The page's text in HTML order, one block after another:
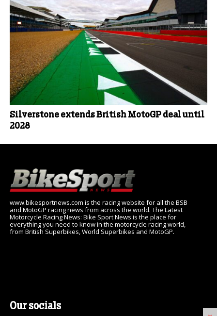
Silverstone extends British MotoGP deal until
2028
www.bikesportnews.com is the racing website for all the BSB
and MotoGP racing news from across the world. The Latest
Motorcycle Racing News: Bike Sport News is the place for
everything you need to know in the motorcycle racing world,
from British Superbikes, World Superbikes and MotoGP.
Our socials